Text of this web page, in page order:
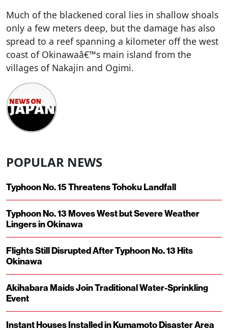
Much of the blackened coral lies in shallow shoals
only a few meters deep, but the damage has also
spread to a reef spanning a kilometer off the west
coast of Okinawaâ€™s main island from the
villages of Nakajin and Ogimi.
POPULAR NEWS
Typhoon No. 15 Threatens Tohoku Landfall
Typhoon No. 13 Moves West but Severe Weather
Lingers in Okinawa
Flights Still Disrupted After Typhoon No. 13 Hits
Okinawa
Akihabara Maids Join Traditional Water-Sprinkling
Event
Instant Houses Installed in Kumamoto Disaster Area